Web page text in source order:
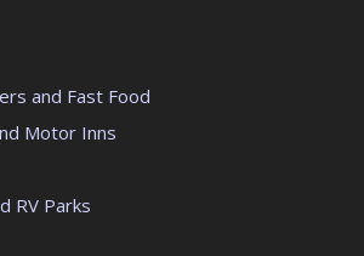
and Fast Food
Motor Inns
RV Parks